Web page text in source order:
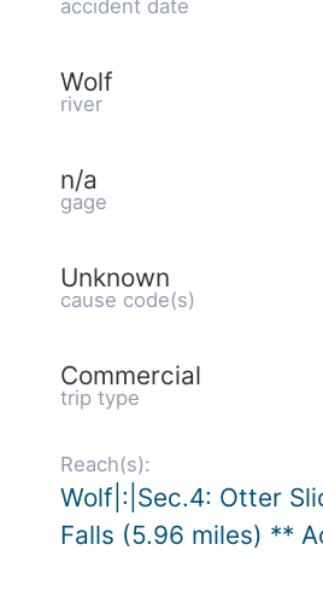
accident date
Wolf
river
n/a
gage
Unknown
cause code(s)
Commercial
trip type
Reach(s):
Wolf|:|Sec.4: Otter
Falls (5.96 miles) **